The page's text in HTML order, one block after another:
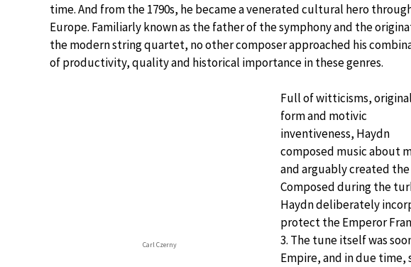
time. And from the 1790s, he became a venerated cultural hero
Europe. Familiarly known as the father of the symphony and the
the modern string quartet, no other composer approached his
of productivity, quality and historical importance in these genres.
Carl Czerny
Full of witticisms,
form and motivic
inventiveness, Haydn
composed music about
and arguably created
Composed during the
Haydn deliberately
protect the Emperor
3. The tune itself was
Empire, and in due time,